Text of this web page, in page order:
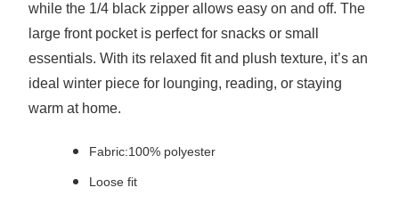
while the 1/4 black zipper allows easy on and off. The
large front pocket is perfect for snacks or small
essentials. With its relaxed fit and plush texture, it’s an
ideal winter piece for lounging, reading, or staying
warm at home.
Fabric:100% polyester
Loose fit